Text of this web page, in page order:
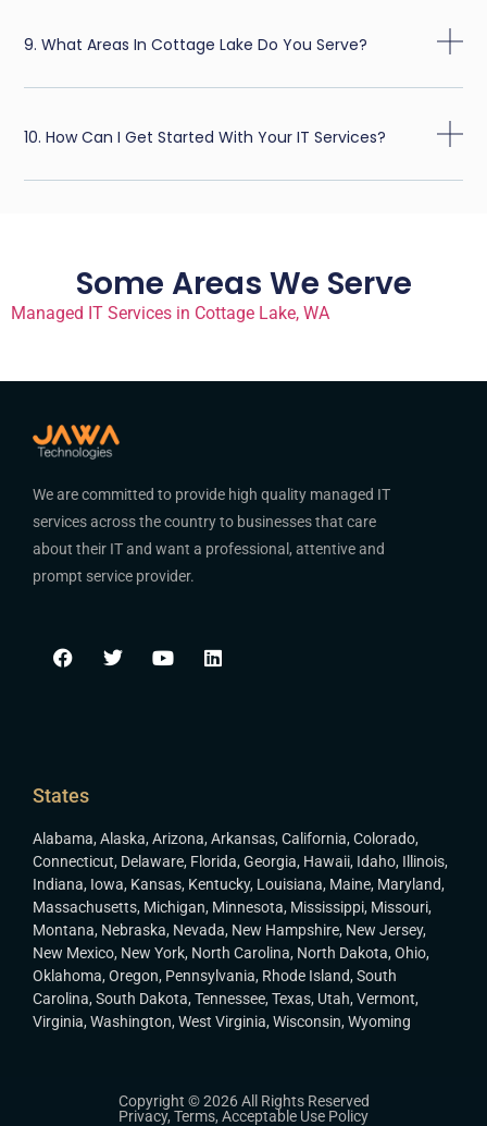
9. What Areas In Cottage Lake Do You Serve?
10. How Can I Get Started With Your IT Services?
Some Areas We Serve
Managed IT Services in Cottage Lake, WA
We are committed to provide high quality managed IT
services across the country to businesses that care
about their IT and want a professional, attentive and
prompt service provider.
States
Alabama, Alaska, Arizona, Arkansas, California, Colorado,
Connecticut, Delaware, Florida, Georgia, Hawaii, Idaho, Illinois,
Indiana, Iowa, Kansas, Kentucky, Louisiana, Maine, Maryland,
Massachusetts, Michigan, Minnesota, Mississippi, Missouri,
Montana, Nebraska, Nevada, New Hampshire, New Jersey,
New Mexico, New York, North Carolina, North Dakota, Ohio,
Oklahoma, Oregon, Pennsylvania, Rhode Island, South
Carolina, South Dakota, Tennessee, Texas, Utah, Vermont,
Virginia, Washington, West Virginia, Wisconsin, Wyoming
Copyright © 2026 All Rights Reserved
Privacy, Terms, Acceptable Use Policy